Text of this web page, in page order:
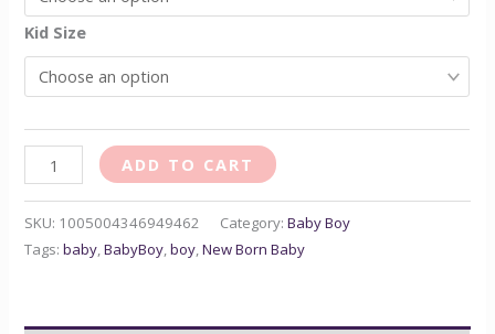
Kid Size
ADD TO CART
SKU: 1005004346949462 Category:Baby Boy
Tags:baby ,BabyBoy ,boy ,New Born Baby